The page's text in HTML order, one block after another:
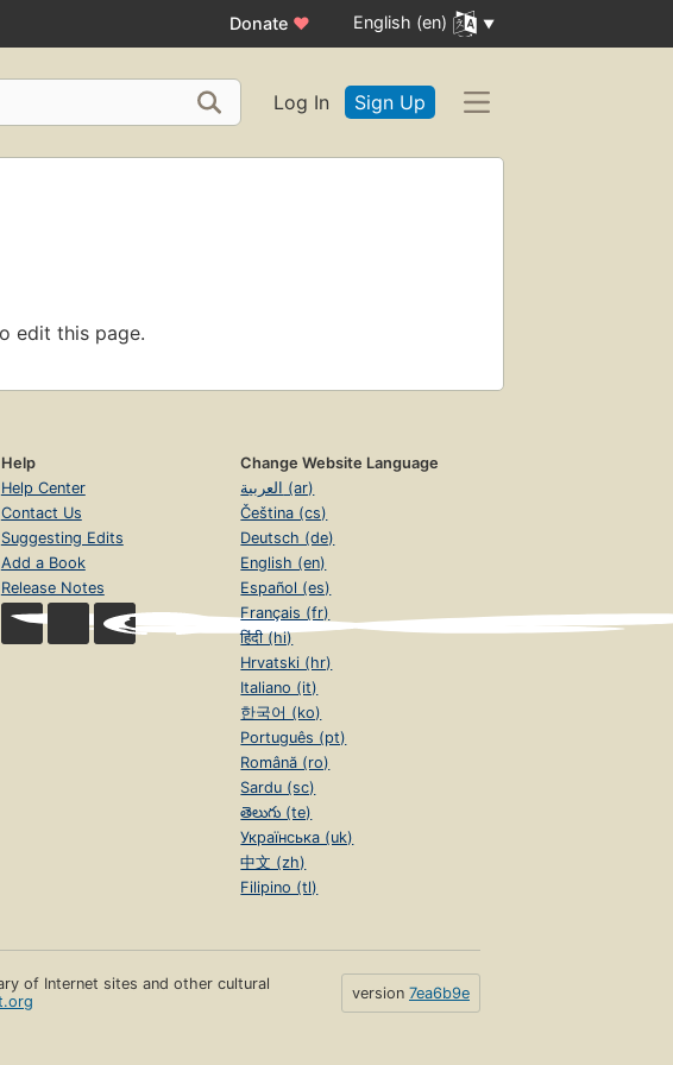
Donate ♥ English (en)
Log In Sign Up
edit this page.
Help
Help Center
Contact Us
Suggesting Edits
Add a Book
Release Notes
Change Website Language
العربية (ar)
Čeština (cs)
Deutsch (de)
English (en)
Español (es)
Français (fr)
हिंदी (hi)
Hrvatski (hr)
Italiano (it)
한국어 (ko)
Português (pt)
Română (ro)
Sardu (sc)
తెలుగు (te)
Українська (uk)
中文 (zh)
Filipino (tl)
of Internet sites and other cultural
version 7ea6b9e